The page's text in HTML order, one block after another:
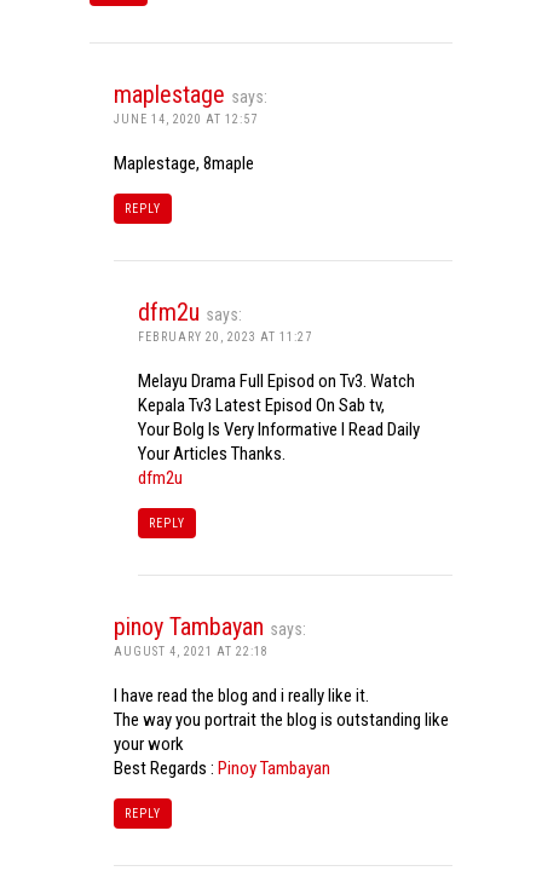
maplestage says:
JUNE 14, 2020 AT 12:57
Maplestage, 8maple
REPLY
dfm2u says:
FEBRUARY 20, 2023 AT 11:27
Melayu Drama Full Episod on Tv3. Watch
Kepala Tv3 Latest Episod On Sab tv,
Your Bolg Is Very Informative I Read Daily
Your Articles Thanks.
dfm2u
REPLY
pinoy Tambayan says:
AUGUST 4, 2021 AT 22:18
I have read the blog and i really like it.
The way you portrait the blog is outstanding like
your work
Best Regards : Pinoy Tambayan
REPLY